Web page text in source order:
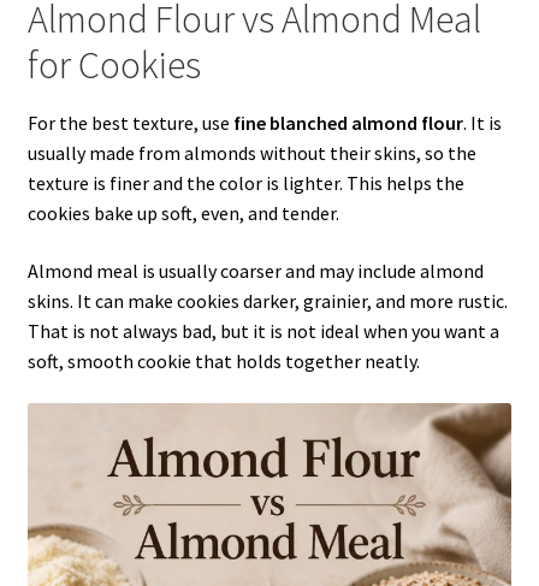
Almond Flour vs Almond Meal
for Cookies
For the best texture, use fine blanched almond flour. It is
usually made from almonds without their skins, so the
texture is finer and the color is lighter. This helps the
cookies bake up soft, even, and tender.
Almond meal is usually coarser and may include almond
skins. It can make cookies darker, grainier, and more rustic.
That is not always bad, but it is not ideal when you want a
soft, smooth cookie that holds together neatly.